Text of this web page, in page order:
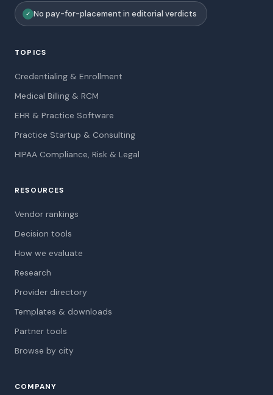
✓ No pay-for-placement in editorial verdicts
TOPICS
Credentialing & Enrollment
Medical Billing & RCM
EHR & Practice Software
Practice Startup & Consulting
HIPAA Compliance, Risk & Legal
RESOURCES
Vendor rankings
Decision tools
How we evaluate
Research
Provider directory
Templates & downloads
Partner tools
Browse by city
COMPANY